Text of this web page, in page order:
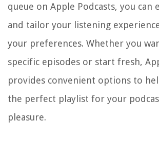
queue on Apple Podcasts, you can
and tailor your listening
your preferences. Whether you
specific episodes or start fresh,
provides convenient options to
the perfect playlist for your
pleasure.